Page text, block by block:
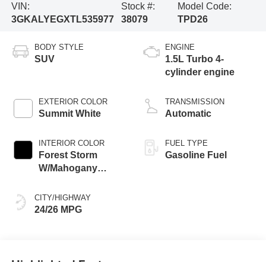
VIN:
3GKALYEGXTL535977
Stock #:
38079
Model Code:
TPD26
BODY STYLE
SUV
EXTERIOR COLOR
Summit White
INTERIOR COLOR
Forest Storm
W/Mahogany
Cloth/Coretec Seat
Trim
CITY/HIGHWAY
24/26 MPG
ENGINE
1.5L Turbo 4-
cylinder engine
TRANSMISSION
Automatic
FUEL TYPE
Gasoline Fuel